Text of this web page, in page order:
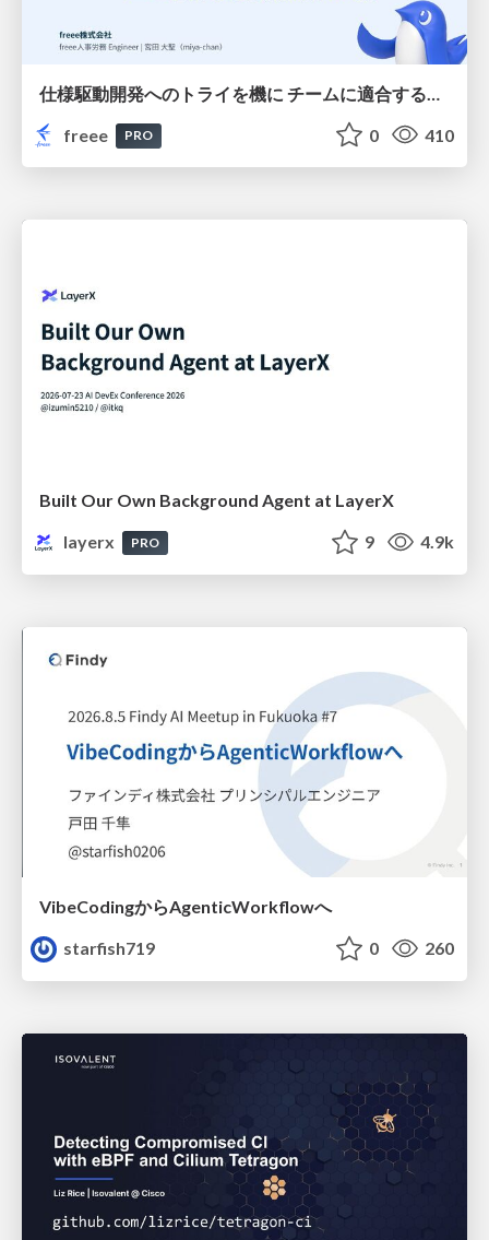
freee
PRO 0 410
Built Our Own Background Agent at LayerX
layerx
PRO 9 4.9k
VibeCodingからAgenticWorkflowへ
starfish719
0 260